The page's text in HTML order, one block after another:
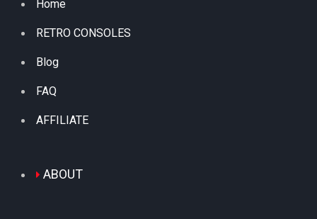
Home
RETRO CONSOLES
Blog
FAQ
AFFILIATE
ABOUT